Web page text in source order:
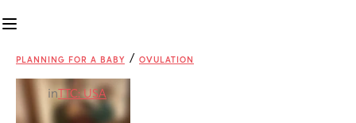
PLANNING FOR A BABY / OVULATION
in TTC: USA